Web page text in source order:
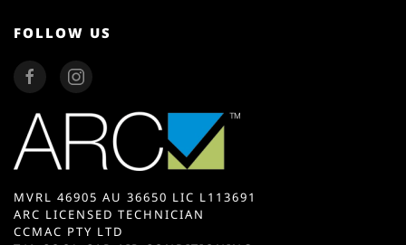
FOLLOW US
MVRL 46905 AU 36650 LIC L113691
ARC LICENSED TECHNICIAN
CCMAC PTY LTD